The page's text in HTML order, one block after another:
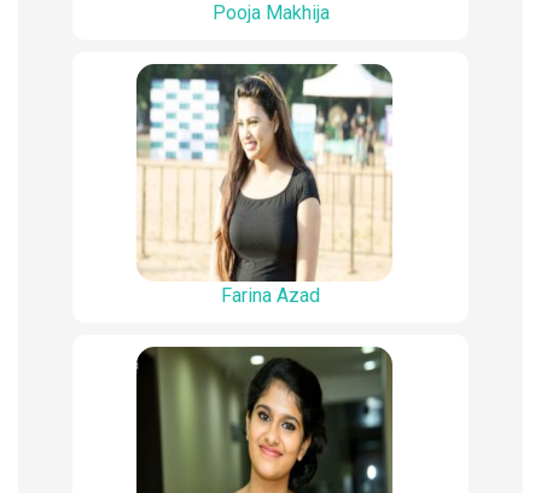
Pooja Makhija
Farina Azad